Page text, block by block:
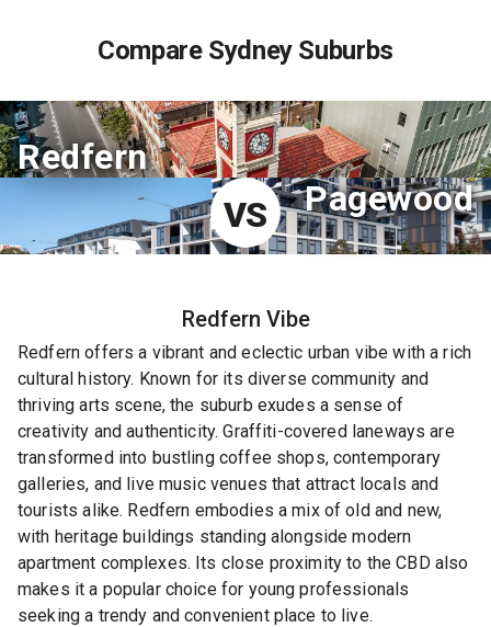
Compare Sydney Suburbs
Redfern
VS
Pagewood
Redfern Vibe
Redfern offers a vibrant and eclectic urban vibe with a rich
cultural history. Known for its diverse community and
thriving arts scene, the suburb exudes a sense of
creativity and authenticity. Graffiti-covered laneways are
transformed into bustling coffee shops, contemporary
galleries, and live music venues that attract locals and
tourists alike. Redfern embodies a mix of old and new,
with heritage buildings standing alongside modern
apartment complexes. Its close proximity to the CBD also
makes it a popular choice for young professionals
seeking a trendy and convenient place to live.